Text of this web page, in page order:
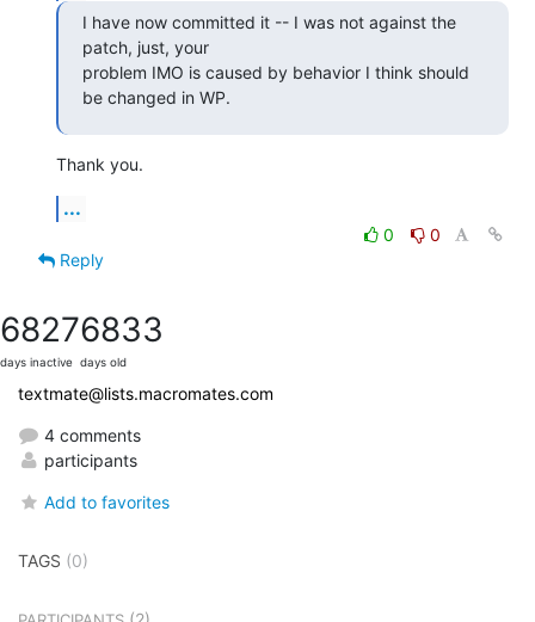
I have now committed it -- I was not against the
patch, just, your
problem IMO is caused by behavior I think should
be changed in WP.
Thank you.
...
0
0
Reply
6827
days inactive
6833
days old
textmate@lists.macromates.com
4 comments
participants
Add to favorites
TAGS (0)